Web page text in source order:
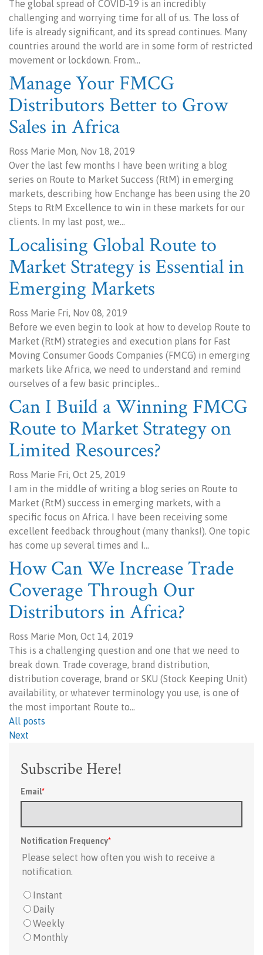
The global spread of COVID-19 is an incredibly
challenging and worrying time for all of us. The loss of
life is already significant, and its spread continues. Many
countries around the world are in some form of restricted
movement or lockdown. From…
Manage Your FMCG
Distributors Better to Grow
Sales in Africa
Ross Marie Mon, Nov 18, 2019
Over the last few months I have been writing a blog
series on Route to Market Success (RtM) in emerging
markets, describing how Enchange has been using the 20
Steps to RtM Excellence to win in these markets for our
clients. In my last post, we…
Localising Global Route to
Market Strategy is Essential in
Emerging Markets
Ross Marie Fri, Nov 08, 2019
Before we even begin to look at how to develop Route to
Market (RtM) strategies and execution plans for Fast
Moving Consumer Goods Companies (FMCG) in emerging
markets like Africa, we need to understand and remind
ourselves of a few basic principles…
Can I Build a Winning FMCG
Route to Market Strategy on
Limited Resources?
Ross Marie Fri, Oct 25, 2019
I am in the middle of writing a blog series on Route to
Market (RtM) success in emerging markets, with a
specific focus on Africa. I have been receiving some
excellent feedback throughout (many thanks!). One topic
has come up several times and I…
How Can We Increase Trade
Coverage Through Our
Distributors in Africa?
Ross Marie Mon, Oct 14, 2019
This is a challenging question and one that we need to
break down. Trade coverage, brand distribution,
distribution coverage, brand or SKU (Stock Keeping Unit)
availability, or whatever terminology you use, is one of
the most important Route to…
All posts
Next
Subscribe Here!
Email*
Notification Frequency*
Please select how often you wish to receive a
notification.
Instant
Daily
Weekly
Monthly